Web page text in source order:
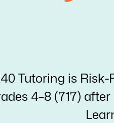
Tutoring is Risk-
4–8 (717)